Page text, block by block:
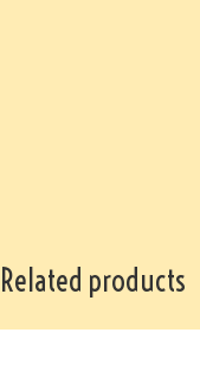
Related products